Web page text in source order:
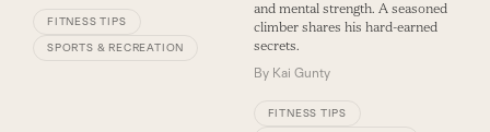
FITNESS TIPS
SPORTS & RECREATION
and mental strength. A seasoned
climber shares his hard-earned
secrets.
By Kai Gunty
FITNESS TIPS